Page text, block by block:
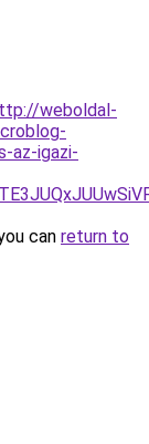
weboldal-
az-igazi-
can return to